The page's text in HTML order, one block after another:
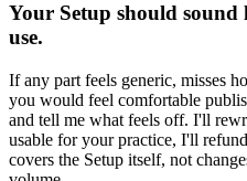
Your Setup should
use.
If any part feels generic, misses
you would feel comfortable
and tell me what feels off. I'll
usable for your practice, I'll
covers the Setup itself, not